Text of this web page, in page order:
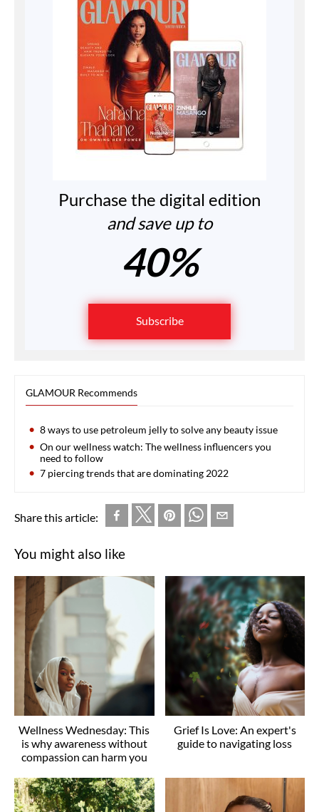
Purchase the digital edition
and save up to
40%
Subscribe
GLAMOUR Recommends
8 ways to use petroleum jelly to solve any beauty issue
On our wellness watch: The wellness influencers you
need to follow
7 piercing trends that are dominating 2022
Share this article:
You might also like
Wellness Wednesday: This
is why awareness without
compassion can harm you
Grief Is Love: An expert's
guide to navigating loss